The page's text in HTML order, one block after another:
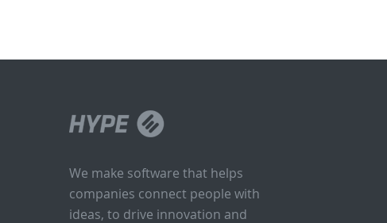
We make software that helps
companies connect people with
ideas, to drive innovation and